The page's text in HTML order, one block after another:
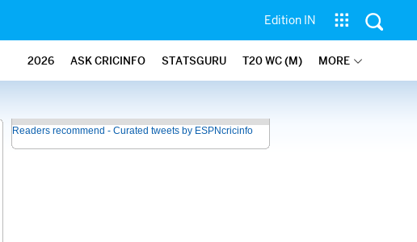
Edition IN
2026 ASK CRICINFO STATSGURU T20 WC (M) MORE
Readers recommend - Curated tweets by ESPNcricinfo